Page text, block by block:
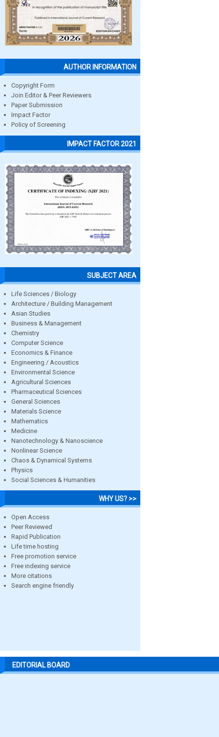
AUTHOR INFORMATION
Copyright Form
Join Editor & Peer Reviewers
Paper Submission
Impact Factor
Policy of Screening
IMPACT FACTOR 2021
SUBJECT AREA
Life Sciences / Biology
Architecture / Building Management
Asian Studies
Business & Management
Chemistry
Computer Science
Economics & Finance
Engineering / Acoustics
Environmental Science
Agricultural Sciences
Pharmaceutical Sciences
General Sciences
Materials Science
Mathematics
Medicine
Nanotechnology & Nanoscience
Nonlinear Science
Chaos & Dynamical Systems
Physics
Social Sciences & Humanities
WHY US? >>
Open Access
Peer Reviewed
Rapid Publication
Life time hosting
Free promotion service
Free indexing service
More citations
Search engine friendly
EDITORIAL BOARD